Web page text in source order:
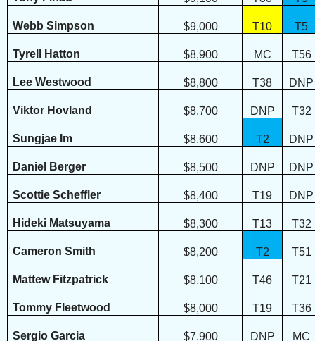
Webb Simpson $9,000 T10 T5
Tyrell Hatton $8,900 MC T56
Lee Westwood $8,800 T38 DNP
Viktor Hovland $8,700 DNP T32
Sungjae Im $8,600 T2 DNP
Daniel Berger $8,500 DNP DNP
Scottie Scheffler $8,400 T19 DNP
Hideki Matsuyama $8,300 T13 T32
Cameron Smith $8,200 T2 T51
Mattew Fitzpatrick $8,100 T46 T21
Tommy Fleetwood $8,000 T19 T36
Sergio Garcia $7,900 DNP MC